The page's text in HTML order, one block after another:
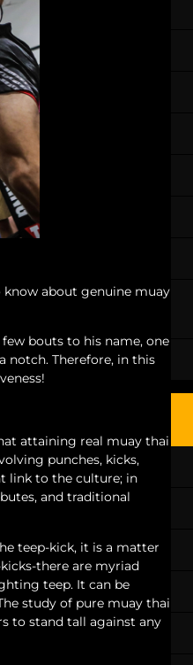
know about genuine muay
bouts to his name, one
Therefore, in this
attaining real muay thai
punches, kicks,
link to the culture; in
and traditional
teep-kick, it is a matter
there are myriad
teep. It can be
study of pure muay thai
to stand tall against any